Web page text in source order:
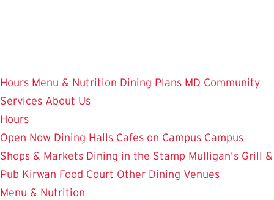
Hours Menu & Nutrition Dining Plans MD Community
Services About Us
Hours
Open Now Dining Halls Cafes on Campus Campus
Shops & Markets Dining in the Stamp Mulligan's Grill &
Pub Kirwan Food Court Other Dining Venues
Menu & Nutrition